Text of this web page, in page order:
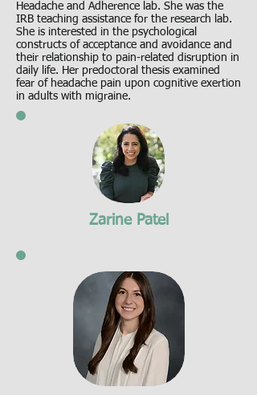
Headache and Adherence lab. She was the
IRB teaching assistance for the research lab.
She is interested in the psychological
constructs of acceptance and avoidance and
their relationship to pain-related disruption in
daily life. Her predoctoral thesis examined
fear of headache pain upon cognitive exertion
in adults with migraine.
Zarine Patel